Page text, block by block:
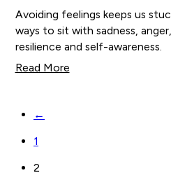
Avoiding feelings keeps us
ways to sit with sadness,
resilience and self-awareness.
Read More
←
1
2